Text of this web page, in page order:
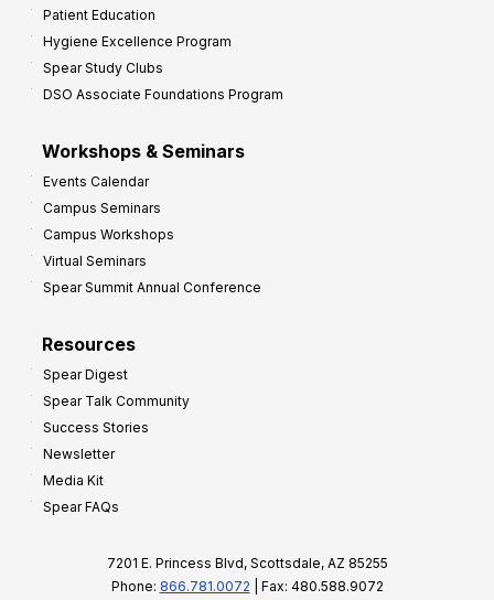
Patient Education
Hygiene Excellence Program
Spear Study Clubs
DSO Associate Foundations Program
Workshops & Seminars
Events Calendar
Campus Seminars
Campus Workshops
Virtual Seminars
Spear Summit Annual Conference
Resources
Spear Digest
Spear Talk Community
Success Stories
Newsletter
Media Kit
Spear FAQs
7201 E. Princess Blvd, Scottsdale, AZ 85255
Phone: 866.781.0072 | Fax: 480.588.9072